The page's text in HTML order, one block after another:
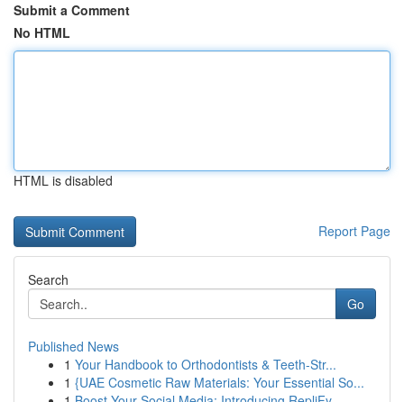
Submit a Comment
No HTML
HTML is disabled
Report Page
Search
Go
Published News
1 Your Handbook to Orthodontists & Teeth-Str...
1 {UAE Cosmetic Raw Materials: Your Essential So...